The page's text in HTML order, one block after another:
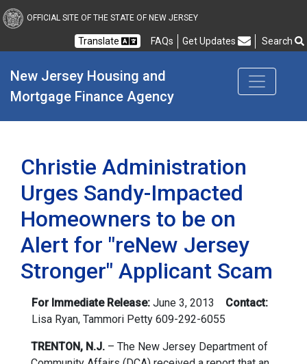
New Jersey Housing
OFFICIAL SITE OF THE STATE OF NEW JERSEY
Translate FAQs Frequently Asked Questions
Get Updates Search
New Jersey Housing and
Mortgage Finance Agency
Christie Administration
Urges Sandy-Impacted
Homeowners to be on
Alert for "reNew Jersey
Stronger" Applicant Scam
For Immediate Release: June 3, 2013
Contact:
Lisa Ryan, Tammori Petty 609-292-6055
TRENTON, N.J. – The New Jersey Department of